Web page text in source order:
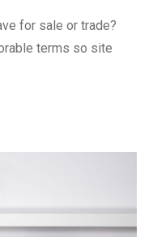
for sale or trade?
terms so site